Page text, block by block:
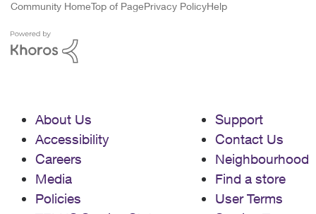
Community HomeTop of PagePrivacy PolicyHelp
About Us
Accessibility
Careers
Media
Policies
Support
Contact Us
Neighbourhood
Find a store
User Terms